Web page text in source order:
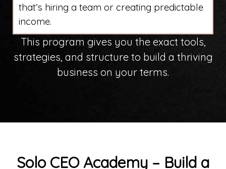
that’s hiring a team or creating predictable
income.
This program gives you the exact tools,
strategies, and structure to build a thriving
business on your terms.
Solo CEO Academy – Build a